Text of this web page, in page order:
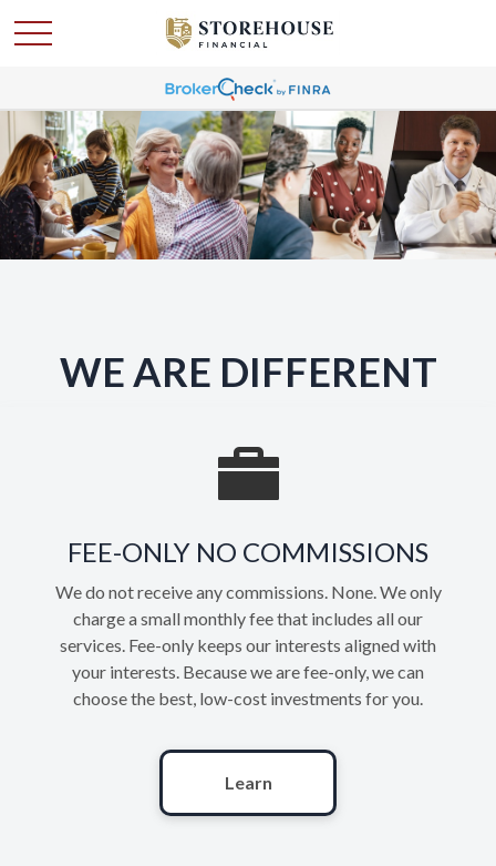
WE ARE DIFFERENT
FEE-ONLY NO COMMISSIONS
We do not receive any commissions. None. We only
charge a small monthly fee that includes all our
services. Fee-only keeps our interests aligned with
your interests. Because we are fee-only, we can
choose the best, low-cost investments for you.
Learn